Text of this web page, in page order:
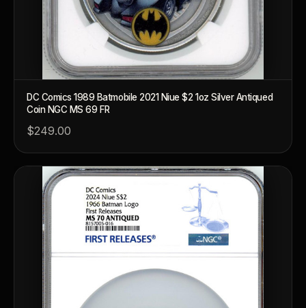
DC Comics 1989 Batmobile 2021 Niue $2 1oz Silver Antiqued
Coin NGC MS 69 FR
$249.00
Ask FORYM AI BETA
POPULAR QUESTIONS FOR NEW COLLECTORS
Learn about rarity, grading, storytelling, and collectible culture.
What makes collectibles valuable? How does